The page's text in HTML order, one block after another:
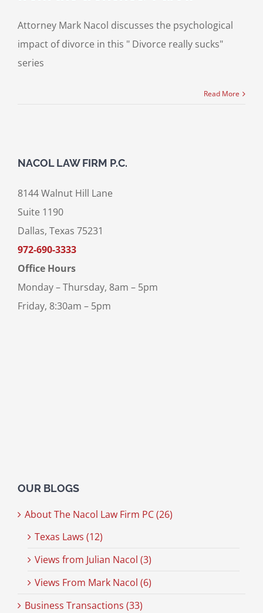
Attorney Mark Nacol discusses the psychological
impact of divorce in this " Divorce really sucks"
series
Read More
NACOL LAW FIRM P.C.
8144 Walnut Hill Lane
Suite 1190
Dallas, Texas 75231
972-690-3333
Office Hours
Monday – Thursday, 8am – 5pm
Friday, 8:30am – 5pm
OUR BLOGS
About The Nacol Law Firm PC (26)
Texas Laws (12)
Views from Julian Nacol (3)
Views From Mark Nacol (6)
Business Transactions (33)